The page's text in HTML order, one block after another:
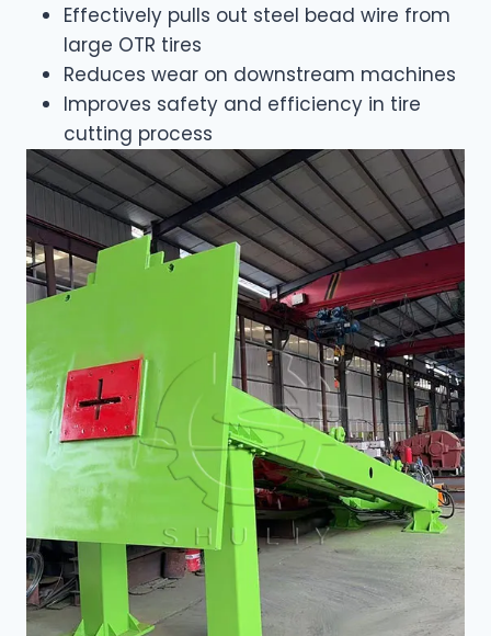
Effectively pulls out steel bead wire from
large OTR tires
Reduces wear on downstream machines
Improves safety and efficiency in tire
cutting process